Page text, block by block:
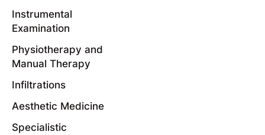
Instrumental
Examination
Physiotherapy and
Manual Therapy
Infiltrations
Aesthetic Medicine
Specialistic